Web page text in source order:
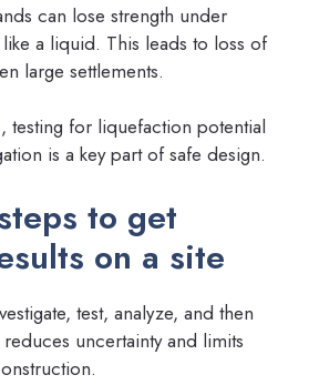
can lose strength under
a liquid. This leads to loss of
large settlements.
testing for liquefaction potential
is a key part of safe design.
to get
on a site
test, analyze, and then
uncertainty and limits